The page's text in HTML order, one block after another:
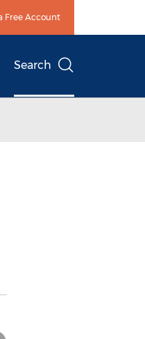
Free Account
Search